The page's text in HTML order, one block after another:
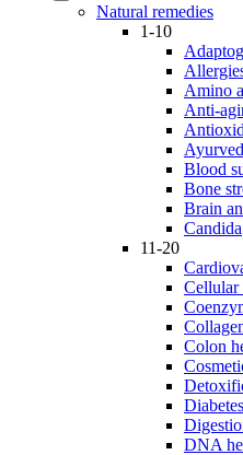
Natural remedies
1-10
Amino
Anti-
Blood
Bone
Brain
Candida
11-20
Cellular
Colon
Diabetes
DNA